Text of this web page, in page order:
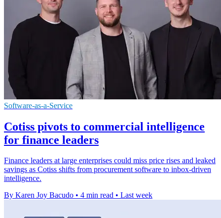
Software-as-a-Service
Cotiss pivots to commercial intelligence
for finance leaders
Finance leaders at large enterprises could miss price rises and leaked
savings as Cotiss shifts from procurement software to inbox-driven
intelligence.
By Karen Joy Bacudo • 4 min read • Last week